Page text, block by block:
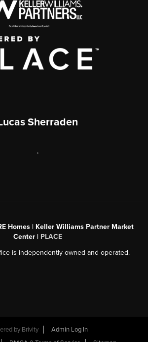
Sherraden
,
Homes | Keller Williams Partner Market
Center | PLACE
is independently owned and operated.
by Brivity
Admin Log In